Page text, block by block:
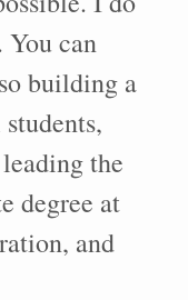
can
building a
the
degree at
and